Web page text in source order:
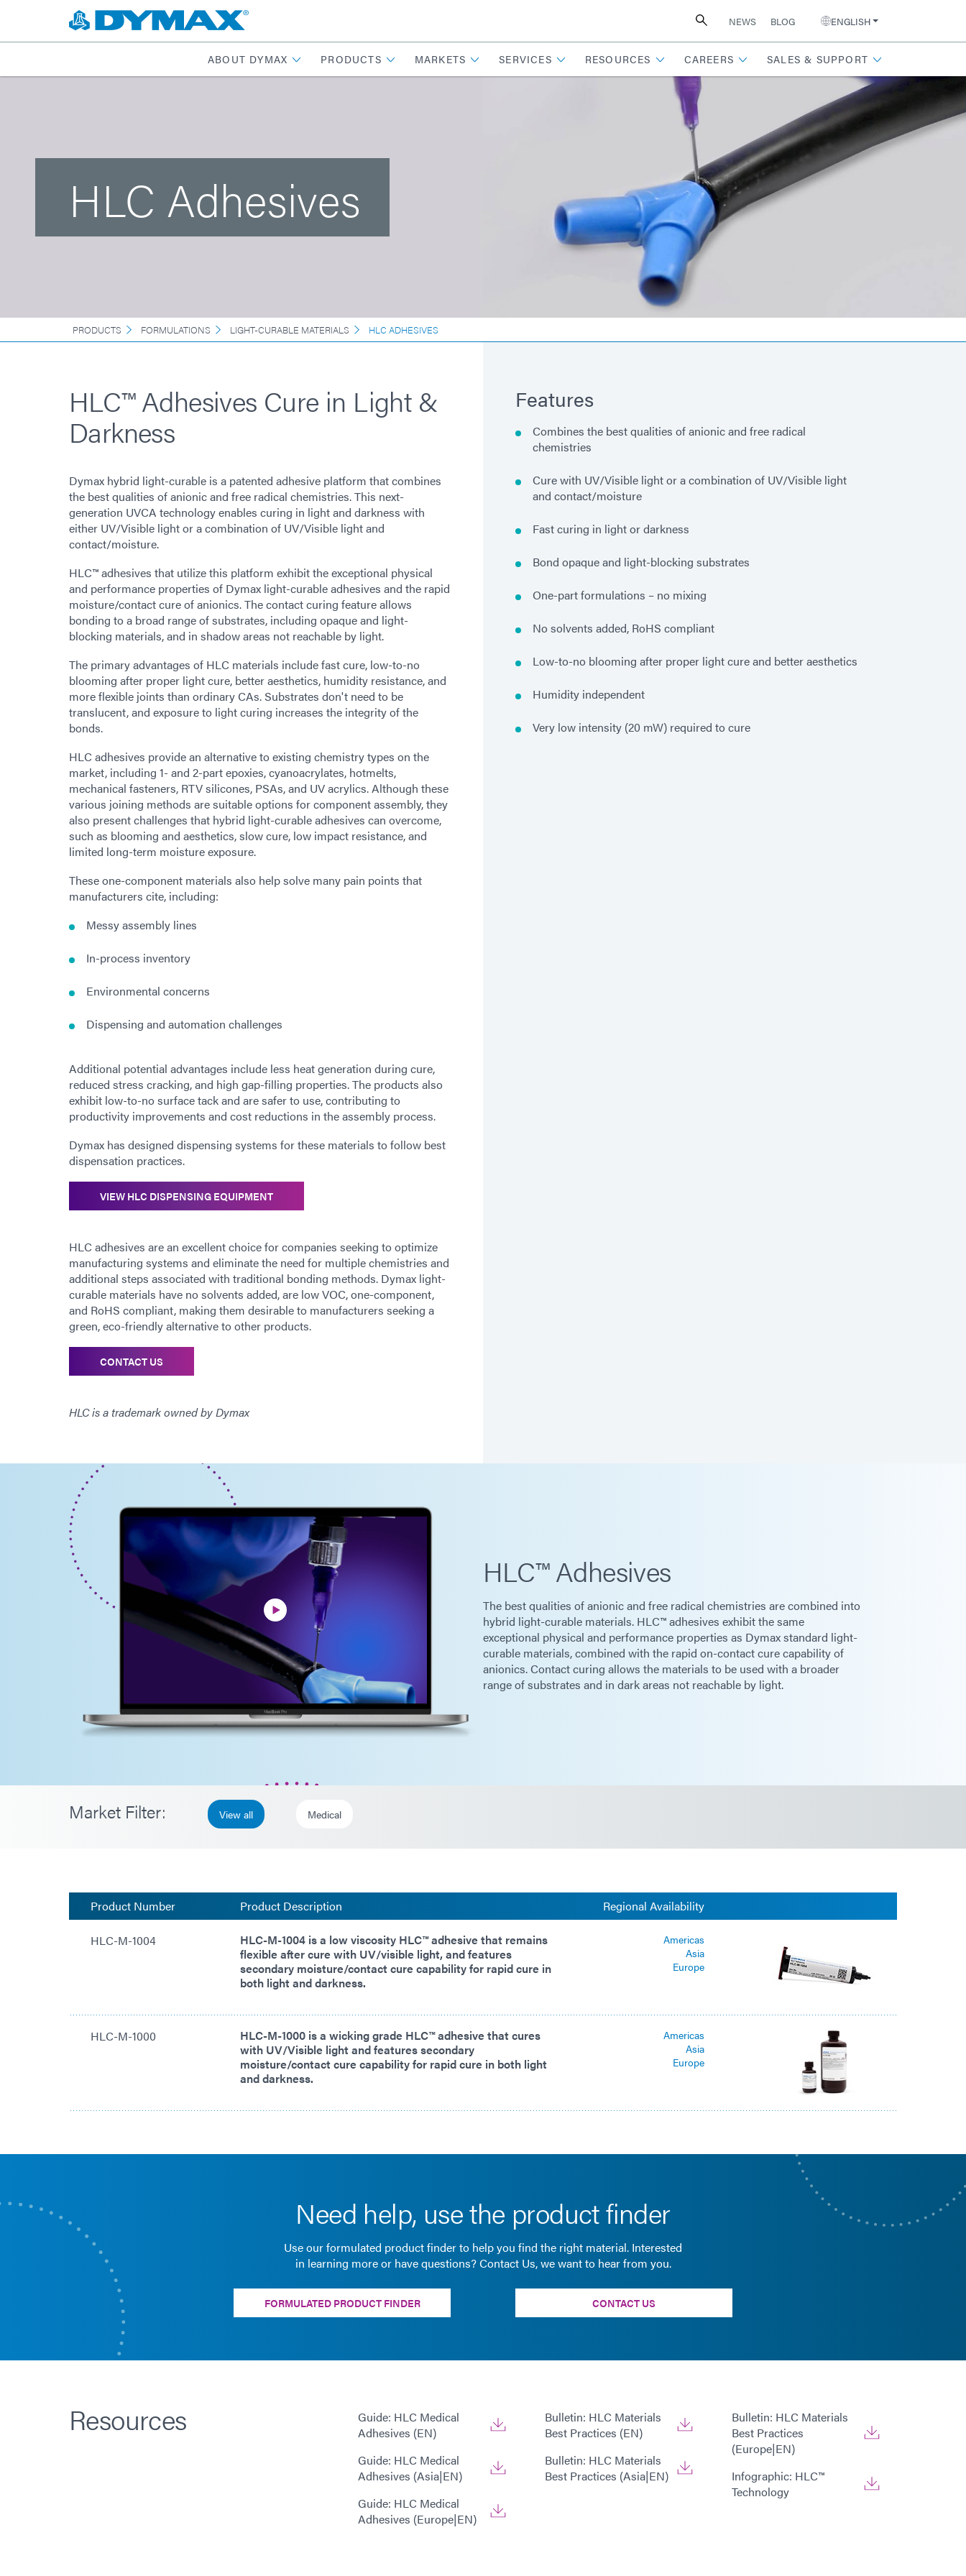
NEWS BLOG ENGLISH
ABOUT DYMAX PRODUCTS MARKETS SERVICES RESOURCES CAREERS SALES & SUPPORT
HLC Adhesives
PRODUCTS FORMULATIONS LIGHT-CURABLE MATERIALS HLC ADHESIVES
HLC™ Adhesives Cure in Light &
Darkness
Dymax hybrid light-curable is a patented adhesive platform that combines
the best qualities of anionic and free radical chemistries. This next-
generation UVCA technology enables curing in light and darkness with
either UV/Visible light or a combination of UV/Visible light and
contact/moisture.
HLC™ adhesives that utilize this platform exhibit the exceptional physical
and performance properties of Dymax light-curable adhesives and the rapid
moisture/contact cure of anionics. The contact curing feature allows
bonding to a broad range of substrates, including opaque and light-
blocking materials, and in shadow areas not reachable by light.
The primary advantages of HLC materials include fast cure, low-to-no
blooming after proper light cure, better aesthetics, humidity resistance, and
more flexible joints than ordinary CAs. Substrates don't need to be
translucent, and exposure to light curing increases the integrity of the
bonds.
HLC adhesives provide an alternative to existing chemistry types on the
market, including 1- and 2-part epoxies, cyanoacrylates, hotmelts,
mechanical fasteners, RTV silicones, PSAs, and UV acrylics. Although these
various joining methods are suitable options for component assembly, they
also present challenges that hybrid light-curable adhesives can overcome,
such as blooming and aesthetics, slow cure, low impact resistance, and
limited long-term moisture exposure.
These one-component materials also help solve many pain points that
manufacturers cite, including:
Messy assembly lines
In-process inventory
Environmental concerns
Dispensing and automation challenges
Additional potential advantages include less heat generation during cure,
reduced stress cracking, and high gap-filling properties. The products also
exhibit low-to-no surface tack and are safer to use, contributing to
productivity improvements and cost reductions in the assembly process.
Dymax has designed dispensing systems for these materials to follow best
dispensation practices.
VIEW HLC DISPENSING EQUIPMENT
HLC adhesives are an excellent choice for companies seeking to optimize
manufacturing systems and eliminate the need for multiple chemistries and
additional steps associated with traditional bonding methods. Dymax light-
curable materials have no solvents added, are low VOC, one-component,
and RoHS compliant, making them desirable to manufacturers seeking a
green, eco-friendly alternative to other products.
CONTACT US
HLC is a trademark owned by Dymax
Features
Combines the best qualities of anionic and free radical
chemistries
Cure with UV/Visible light or a combination of UV/Visible light
and contact/moisture
Fast curing in light or darkness
Bond opaque and light-blocking substrates
One-part formulations – no mixing
No solvents added, RoHS compliant
Low-to-no blooming after proper light cure and better aesthetics
Humidity independent
Very low intensity (20 mW) required to cure
HLC™ Adhesives
The best qualities of anionic and free radical chemistries are combined into
hybrid light-curable materials. HLC™ adhesives exhibit the same
exceptional physical and performance properties as Dymax standard light-
curable materials, combined with the rapid on-contact cure capability of
anionics. Contact curing allows the materials to be used with a broader
range of substrates and in dark areas not reachable by light.
Market Filter: View all Medical
Product Number Product Description Regional Availability
HLC-M-1004
HLC-M-1004 is a low viscosity HLC™ adhesive that remains
flexible after cure with UV/visible light, and features
secondary moisture/contact cure capability for rapid cure in
both light and darkness.
Americas
Asia
Europe
HLC-M-1000
HLC-M-1000 is a wicking grade HLC™ adhesive that cures
with UV/Visible light and features secondary
moisture/contact cure capability for rapid cure in both light
and darkness.
Americas
Asia
Europe
Need help, use the product finder
Use our formulated product finder to help you find the right material. Interested
in learning more or have questions? Contact Us, we want to hear from you.
FORMULATED PRODUCT FINDER CONTACT US
Resources
Guide: HLC Medical
Adhesives (EN)
Guide: HLC Medical
Adhesives (Asia|EN)
Guide: HLC Medical
Adhesives (Europe|EN)
Bulletin: HLC Materials
Best Practices (EN)
Bulletin: HLC Materials
Best Practices (Asia|EN)
Bulletin: HLC Materials
Best Practices
(Europe|EN)
Infographic: HLC™
Technology